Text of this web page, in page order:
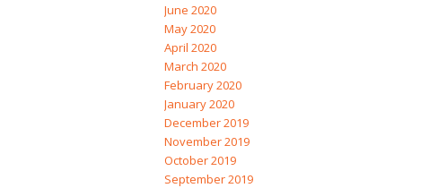
June 2020
May 2020
April 2020
March 2020
February 2020
January 2020
December 2019
November 2019
October 2019
September 2019